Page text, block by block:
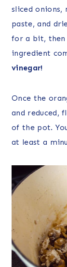
sliced onions,
paste, and
for a bit, then
ingredient
vinegar!
Once the
and reduced,
of the pot.
at least a